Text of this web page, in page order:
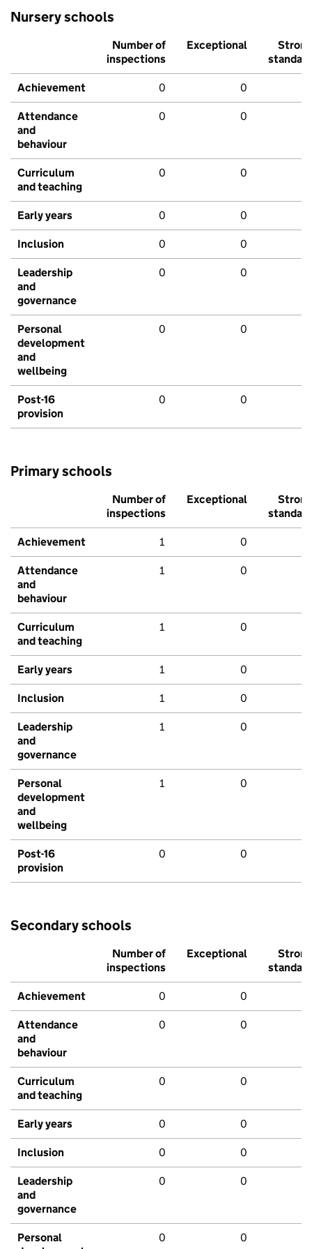
Nursery schools
Number of
inspections
Exceptional
Strong
standard
Achievement 0 0
Attendance
and
behaviour
0 0
Curriculum
and teaching
0 0
Early years 0 0
Inclusion 0 0
Leadership
and
governance
0 0
Personal
development
and
wellbeing
0 0
Post-16
provision
0 0
Primary schools
Number of
inspections
Exceptional
Strong
standard
Achievement 1 0
Attendance
and
behaviour
1 0
Curriculum
and teaching
1 0
Early years 1 0
Inclusion 1 0
Leadership
and
governance
1 0
Personal
development
and
wellbeing
1 0
Post-16
provision
0 0
Secondary schools
Number of
inspections
Exceptional
Strong
standard
Achievement 0 0
Attendance
and
behaviour
0 0
Curriculum
and teaching
0 0
Early years 0 0
Inclusion 0 0
Leadership
and
governance
0 0
Personal
0 0